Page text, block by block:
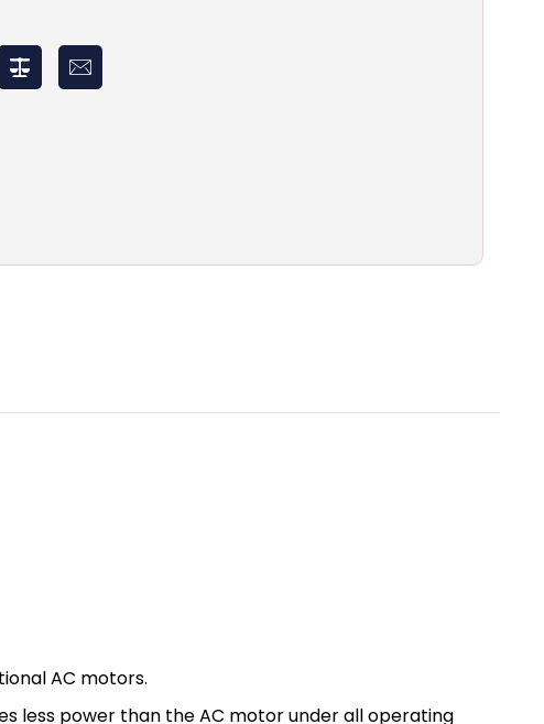
AC motors.
less power than the AC motor under all operating